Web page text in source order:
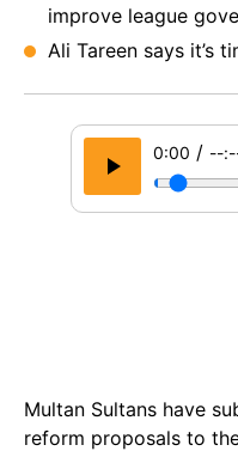
improve league
Ali Tareen says it’s
0:00 / --
Multan Sultans have
reform proposals to